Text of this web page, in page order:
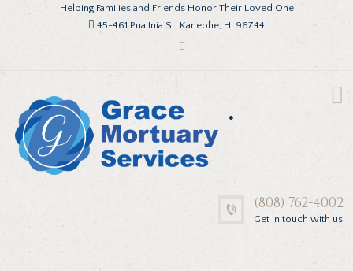
Helping Families and Friends Honor Their Loved One
45-461 Pua Inia St, Kaneohe, HI 96744
.
(808) 762-4002
Get in touch with us